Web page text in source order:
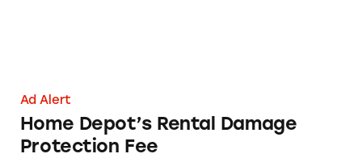
Ad Alert
Home Depot’s Rental Damage
Protection Fee